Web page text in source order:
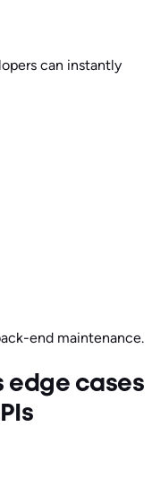
can instantly
end maintenance.
edge cases